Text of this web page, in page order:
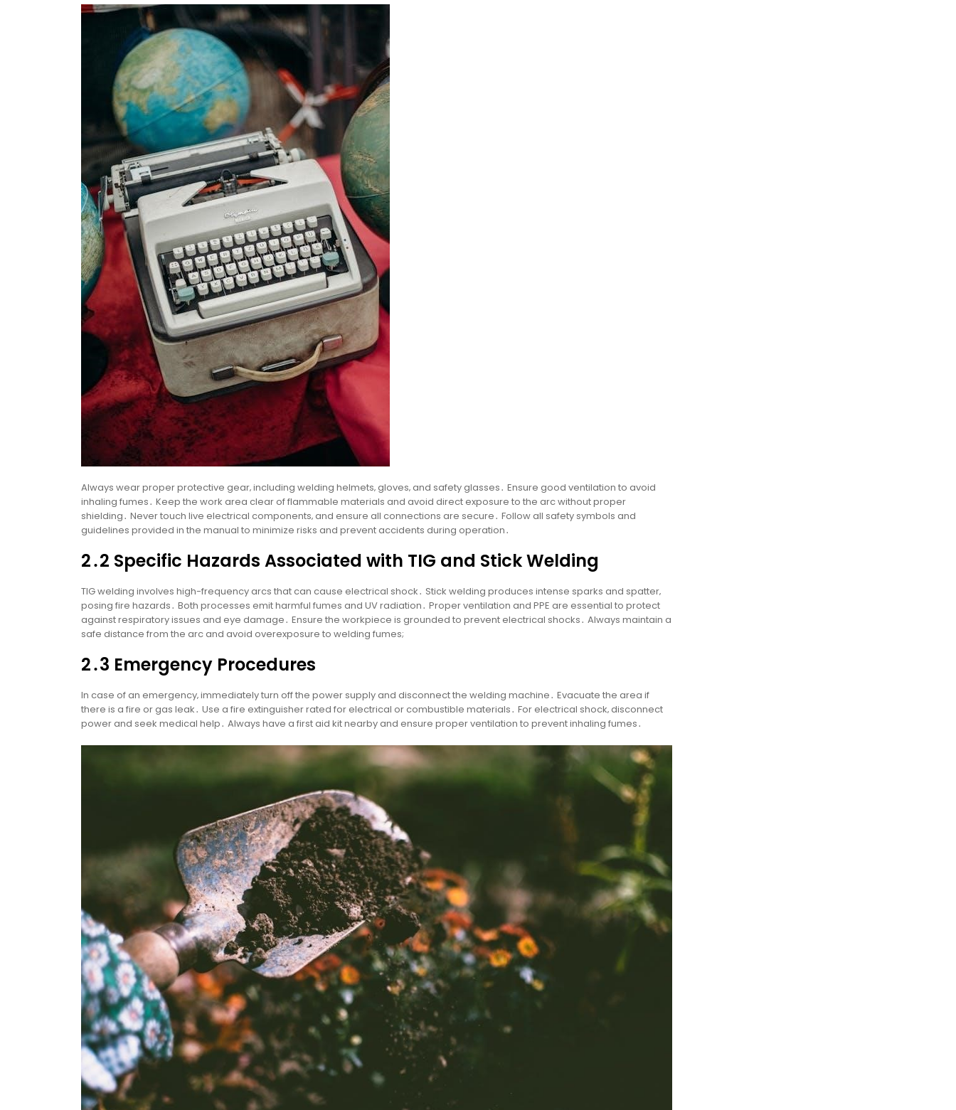
Always wear proper protective gear‚ including welding helmets‚ gloves‚ and safety glasses․ Ensure good ventilation to avoid
inhaling fumes․ Keep the work area clear of flammable materials and avoid direct exposure to the arc without proper
shielding․ Never touch live electrical components‚ and ensure all connections are secure․ Follow all safety symbols and
guidelines provided in the manual to minimize risks and prevent accidents during operation․
2․2 Specific Hazards Associated with TIG and Stick Welding
TIG welding involves high-frequency arcs that can cause electrical shock․ Stick welding produces intense sparks and spatter‚
posing fire hazards․ Both processes emit harmful fumes and UV radiation․ Proper ventilation and PPE are essential to protect
against respiratory issues and eye damage․ Ensure the workpiece is grounded to prevent electrical shocks․ Always maintain a
safe distance from the arc and avoid overexposure to welding fumes;
2․3 Emergency Procedures
In case of an emergency‚ immediately turn off the power supply and disconnect the welding machine․ Evacuate the area if
there is a fire or gas leak․ Use a fire extinguisher rated for electrical or combustible materials․ For electrical shock‚ disconnect
power and seek medical help․ Always have a first aid kit nearby and ensure proper ventilation to prevent inhaling fumes․